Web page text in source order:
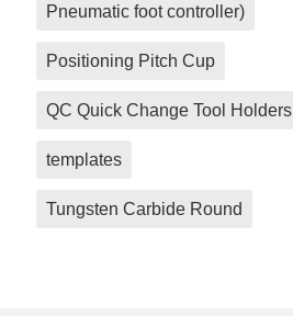
Pneumatic foot controller)
Positioning Pitch Cup
QC Quick Change Tool Holders
templates
Tungsten Carbide Round